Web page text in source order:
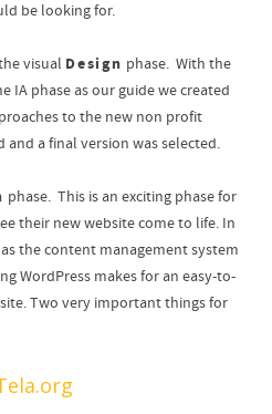
be looking for.
visual Design phase. With the
IA phase as our guide we created
to the new non profit
and a final version was selected.
phase. This is an exciting phase for
their new website come to life. In
the content management system
WordPress makes for an easy-to-
Two very important things for